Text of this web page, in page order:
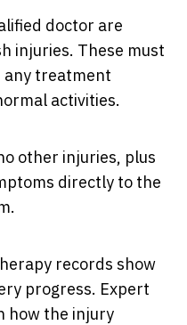
doctor are
injuries. These must
any treatment
activities.
other injuries, plus
directly to the
records show
progress. Expert
how the injury